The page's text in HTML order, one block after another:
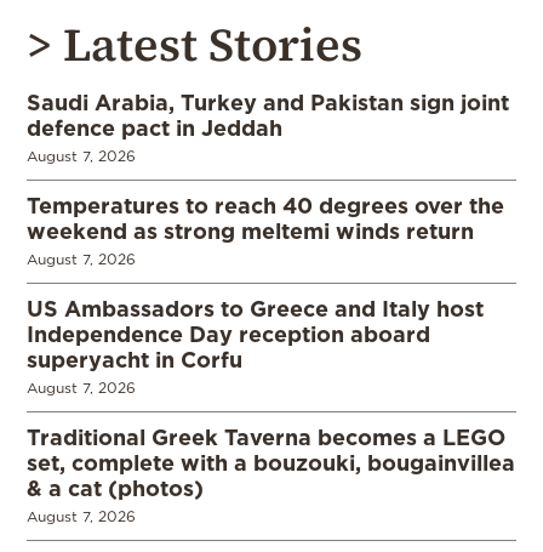
> Latest Stories
Saudi Arabia, Turkey and Pakistan sign joint
defence pact in Jeddah
August 7, 2026
Temperatures to reach 40 degrees over the
weekend as strong meltemi winds return
August 7, 2026
US Ambassadors to Greece and Italy host
Independence Day reception aboard
superyacht in Corfu
August 7, 2026
Traditional Greek Taverna becomes a LEGO
set, complete with a bouzouki, bougainvillea
& a cat (photos)
August 7, 2026